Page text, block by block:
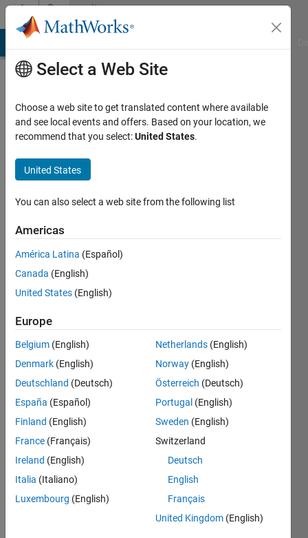
Skip to contentCommunity
Profile
Last
months
Active
2025
Followers:
Following:
Follow
Currently
at
fascinated
by the
evolving
AI and
always
more
Programming
Languages:
Select a Web Site
Choose a web site to get translated content where available
and see local events and offers. Based on your location, we
recommend that you select:United States.
United States
You can also select a web site from the following list
Americas
América Latina (Español)
Canada (English)
United States (English)
Europe
Belgium (English)
Denmark (English)
Deutschland (Deutsch)
España (Español)
Finland (English)
France (Français)
Ireland (English)
Italia (Italiano)
Luxembourg (English)
Netherlands (English)
Norway (English)
Österreich (Deutsch)
Portugal (English)
Sweden (English)
Switzerland
Deutsch
English
Français
United Kingdom (English)